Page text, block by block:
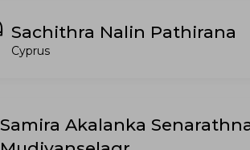
Sachithra Nalin Pathirana
Cyprus
Samira Akalanka